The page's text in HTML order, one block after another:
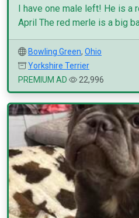
I have one male left! He is a
April The red merle is a big
Bowling Green, Ohio
Yorkshire Terrier
PREMIUM AD
22,996